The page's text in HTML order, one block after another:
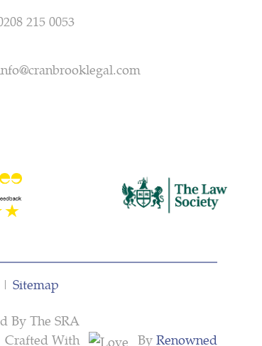
215 0053
| Sitemap
By The SRA
Crafted With
By Renowned